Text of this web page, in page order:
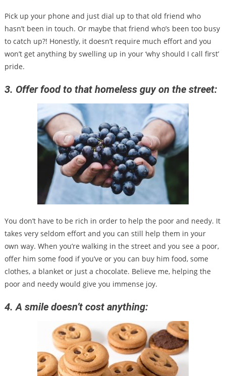
Pick up your phone and just dial up to that old friend who
hasn’t been in touch. Or maybe that friend who’s been too busy
to catch up?! Honestly, it doesn’t require much effort and you
won’t get anything by swelling up in your ‘why should I call first’
pride.
3. Offer food to that homeless guy on the street:
You don’t have to be rich in order to help the poor and needy. It
takes very seldom effort and you can still help them in your
own way. When you’re walking in the street and you see a poor,
offer him some food if you’ve or you can buy him food, some
clothes, a blanket or just a chocolate. Believe me, helping the
poor and needy would give you immense joy.
4. A smile doesn’t cost anything: